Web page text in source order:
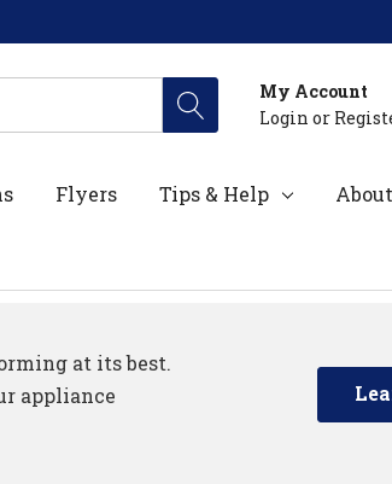
My Account
Login or
Flyers Tips & Help About
at its best.
appliance